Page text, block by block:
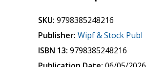
SKU: 9798385248216
Publisher: Wipf & Stock Publ
ISBN 13: 9798385248216